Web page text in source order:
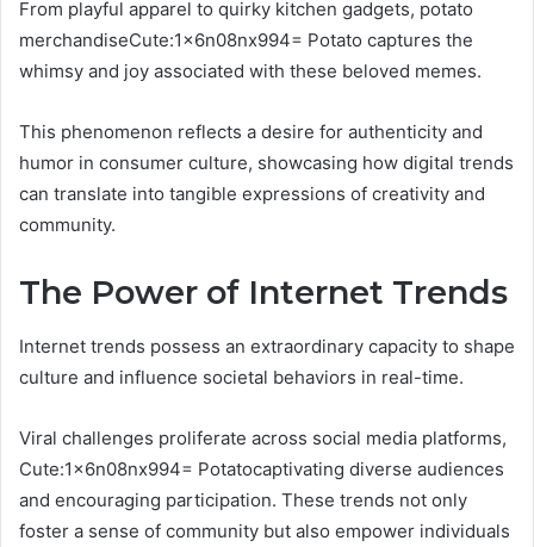
From playful apparel to quirky kitchen gadgets, potato
merchandiseCute:1x6n08nx994= Potato captures the
whimsy and joy associated with these beloved memes.
This phenomenon reflects a desire for authenticity and
humor in consumer culture, showcasing how digital trends
can translate into tangible expressions of creativity and
community.
The Power of Internet Trends
Internet trends possess an extraordinary capacity to shape
culture and influence societal behaviors in real-time.
Viral challenges proliferate across social media platforms,
Cute:1x6n08nx994= Potatocaptivating diverse audiences
and encouraging participation. These trends not only
foster a sense of community but also empower individuals